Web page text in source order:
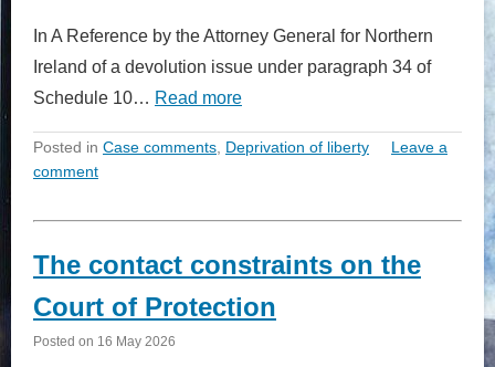
In A Reference by the Attorney General for Northern
Ireland of a devolution issue under paragraph 34 of
Schedule 10… Read more
Posted in Case comments Deprivation of liberty
Leave a
comment
The contact constraints on the
Court of Protection
Posted on 16 May 2026